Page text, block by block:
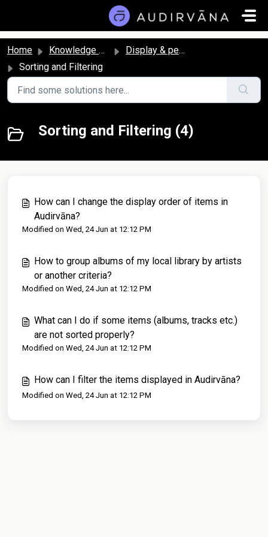
Home Knowledge base
Display & personalization
Sorting and Filtering
Sorting and Filtering (4)
How can I change the display order of items in
Audirvāna?
Modified on Wed, 24 Jun at 12:12 PM
How to group albums of my local library by artists
or another criteria?
Modified on Wed, 24 Jun at 12:12 PM
What can I do if some items (albums, tracks etc.)
are not sorted properly?
Modified on Wed, 24 Jun at 12:12 PM
How can I filter the items displayed in Audirvāna?
Modified on Wed, 24 Jun at 12:12 PM